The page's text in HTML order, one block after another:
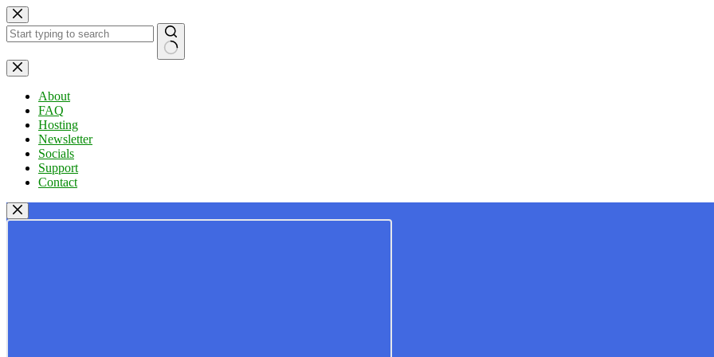
Skip
to
content
No
results
About
FAQ
Hosting
Newsletter
Socials
Support
Contact